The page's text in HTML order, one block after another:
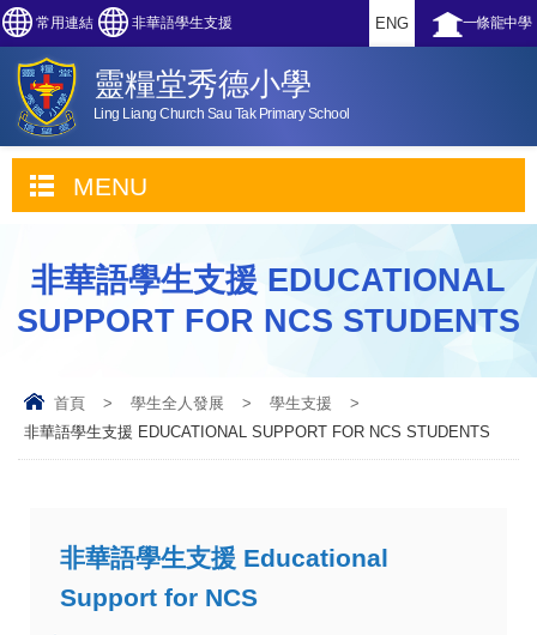
常用連結 非華語學生支援 一條龍中學
ENG
靈糧堂秀德小學
Ling Liang Church Sau Tak Primary School
MENU
非華語學生支援 EDUCATIONAL
SUPPORT FOR NCS STUDENTS
首頁 > 學生全人發展 > 學生支援
>
非華語學生支援 EDUCATIONAL SUPPORT FOR NCS STUDENTS
非華語學生支援 Educational
Support for NCS